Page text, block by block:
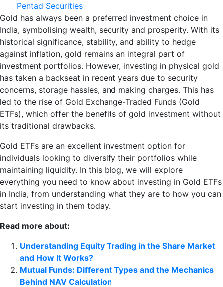
Pentad Securities
Gold has always been a preferred investment choice in
India, symbolising wealth, security and prosperity. With its
historical significance, stability, and ability to hedge
against inflation, gold remains an integral part of
investment portfolios. However, investing in physical gold
has taken a backseat in recent years due to security
concerns, storage hassles, and making charges. This has
led to the rise of Gold Exchange-Traded Funds (Gold
ETFs), which offer the benefits of gold investment without
its traditional drawbacks.
Gold ETFs are an excellent investment option for
individuals looking to diversify their portfolios while
maintaining liquidity. In this blog, we will explore
everything you need to know about investing in Gold ETFs
in India, from understanding what they are to how you can
start investing in them today.
Read more about:
Understanding Equity Trading in the Share Market
and How It Works?
Mutual Funds: Different Types and the Mechanics
Behind NAV Calculation